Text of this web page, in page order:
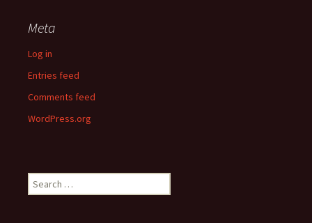
Meta
Log in
Entries feed
Comments feed
WordPress.org
Search
for: